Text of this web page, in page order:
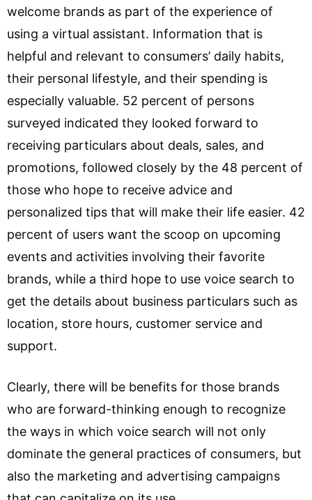
welcome brands as part of the experience of
using a virtual assistant. Information that is
helpful and relevant to consumers’ daily habits,
their personal lifestyle, and their spending is
especially valuable. 52 percent of persons
surveyed indicated they looked forward to
receiving particulars about deals, sales, and
promotions, followed closely by the 48 percent of
those who hope to receive advice and
personalized tips that will make their life easier. 42
percent of users want the scoop on upcoming
events and activities involving their favorite
brands, while a third hope to use voice search to
get the details about business particulars such as
location, store hours, customer service and
support.
Clearly, there will be benefits for those brands
who are forward-thinking enough to recognize
the ways in which voice search will not only
dominate the general practices of consumers, but
also the marketing and advertising campaigns